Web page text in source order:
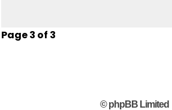
Page3 of 3
© phpBB Limited